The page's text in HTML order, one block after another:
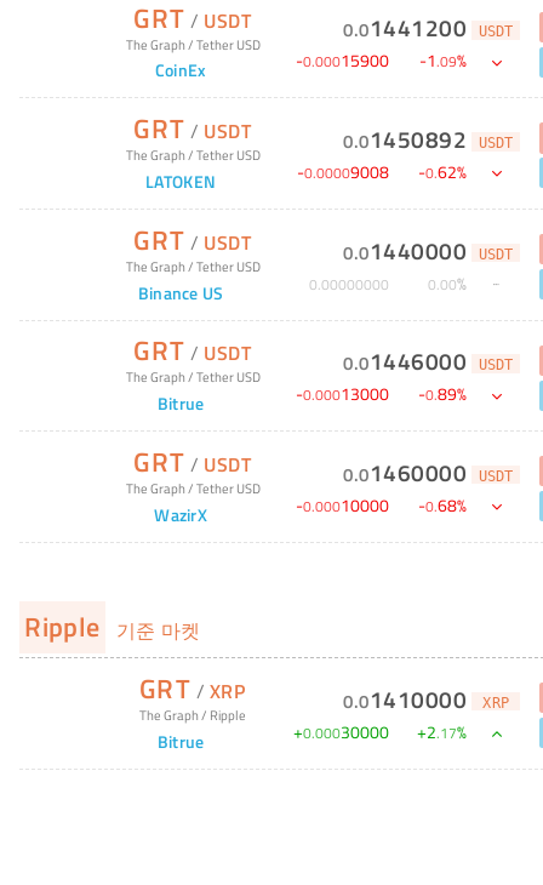
GRT / USDT
The Graph/Tether USD
CoinEx
0.01441200 USDT
-0.00015900 -1.09%
GRT / USDT
The Graph/Tether USD
LATOKEN
0.01450892 USDT
-0.00009008 -0.62%
GRT / USDT
The Graph/Tether USD
Binance US
0.01440000 USDT
0.00000000 0.00%
GRT / USDT
The Graph/Tether USD
Bitrue
0.01446000 USDT
-0.00013000 -0.89%
GRT / USDT
The Graph/Tether USD
WazirX
0.01460000 USDT
-0.00010000 -0.68%
Ripple 기준 마켓
GRT / XRP
The Graph/ Ripple
Bitrue
0.01410000 XRP
+0.00030000 +2.17%